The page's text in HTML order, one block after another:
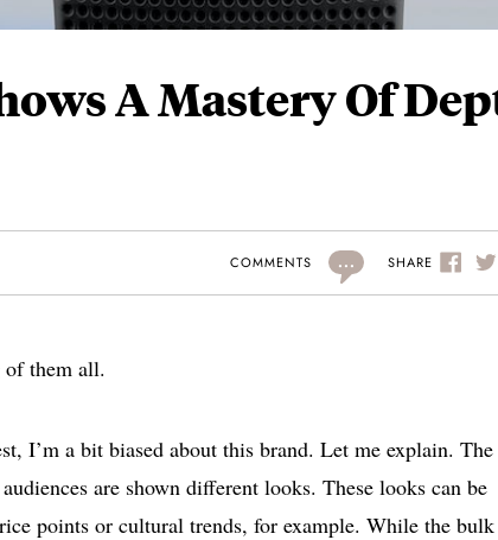
A Mastery Of
COMMENTS ... SHARE
them all.
I’m a bit biased about this brand. Let me explain. The
are shown different looks. These looks can be
points or cultural trends, for example. While the